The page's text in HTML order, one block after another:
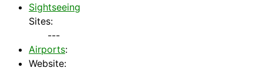
Sightseeing
Sites:
---
Airports:
Website: